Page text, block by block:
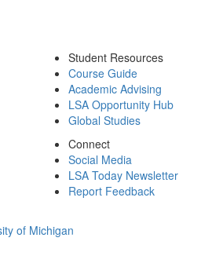
Student Resources
Course Guide
Academic Advising
LSA Opportunity Hub
Global Studies
Connect
Social Media
LSA Today Newsletter
Report Feedback
of Michigan